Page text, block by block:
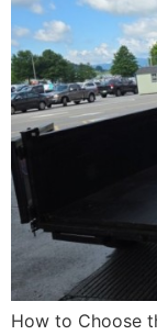
How to Choose